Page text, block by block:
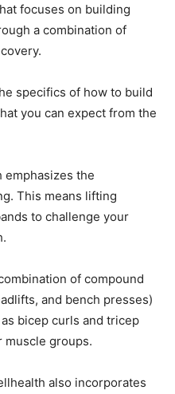
focuses on building
a combination of
specifics of how to build
you can expect from the
emphasizes the
This means lifting
to challenge your
of compound
and bench presses)
bicep curls and tricep
muscle groups.
also incorporates